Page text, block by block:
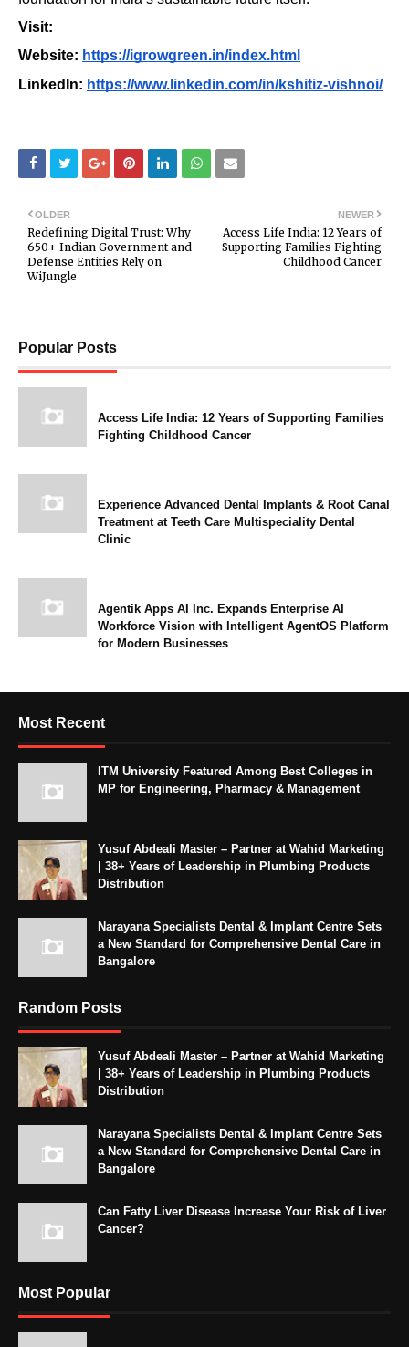
Visit:
Website: https://igrowgreen.in/index.html
LinkedIn: https://www.linkedin.com/in/kshitiz-vishnoi/
NEWER
Access Life India: 12 Years of
Supporting Families Fighting
Childhood Cancer
OLDER
Redefining Digital Trust: Why
650+ Indian Government and
Defense Entities Rely on
WiJungle
Popular Posts
Access Life India: 12 Years of Supporting Families
Fighting Childhood Cancer
Experience Advanced Dental Implants & Root Canal
Treatment at Teeth Care Multispeciality Dental
Clinic
Agentik Apps AI Inc. Expands Enterprise AI
Workforce Vision with Intelligent AgentOS Platform
for Modern Businesses
Most Recent
ITM University Featured Among Best Colleges in
MP for Engineering, Pharmacy & Management
Yusuf Abdeali Master – Partner at Wahid Marketing
| 38+ Years of Leadership in Plumbing Products
Distribution
Narayana Specialists Dental & Implant Centre Sets
a New Standard for Comprehensive Dental Care in
Bangalore
Random Posts
Yusuf Abdeali Master – Partner at Wahid Marketing
| 38+ Years of Leadership in Plumbing Products
Distribution
Narayana Specialists Dental & Implant Centre Sets
a New Standard for Comprehensive Dental Care in
Bangalore
Can Fatty Liver Disease Increase Your Risk of Liver
Cancer?
Most Popular